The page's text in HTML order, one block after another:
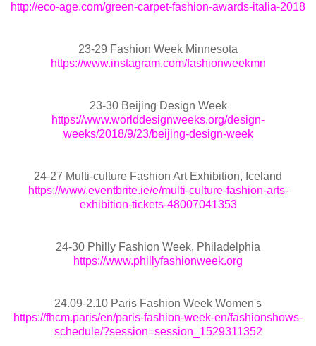
http://eco-age.com/green-carpet-fashion-awards-italia-2018
23-29 Fashion Week Minnesota
https://www.instagram.com/fashionweekmn
23-30 Beijing Design Week
https://www.worlddesignweeks.org/design-
weeks/2018/9/23/beijing-design-week
24-27 Multi-culture Fashion Art Exhibition, Iceland
https://www.eventbrite.ie/e/multi-culture-fashion-arts-
exhibition-tickets-48007041353
24-30 Philly Fashion Week, Philadelphia
https://www.phillyfashionweek.org
24.09-2.10 Paris Fashion Week Women's
https://fhcm.paris/en/paris-fashion-week-en/fashionshows-
schedule/?session=session_1529311352